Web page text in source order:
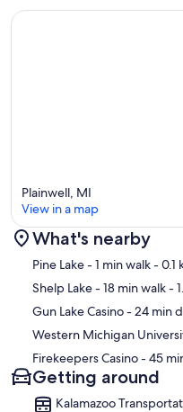
Plainwell, MI
View in a map
What's nearby
Pine Lake- 1 min walk- 0.1
Shelp Lake- 18 min walk-
Gun Lake Casino- 24 min
Western Michigan
Firekeepers Casino- 45
Getting around
Kalamazoo